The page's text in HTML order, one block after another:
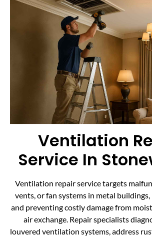
Ventilation
Service In
Ventilation repair service targets
vents, or fan systems in metal
and preventing costly damage from
air exchange. Repair specialists
louvered ventilation systems, address